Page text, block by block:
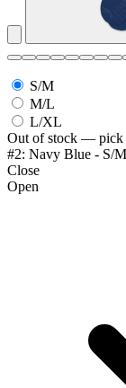
S/M
M/L
L/XL
Out of stock — pick
#2: Navy Blue - S/M
Close
Open